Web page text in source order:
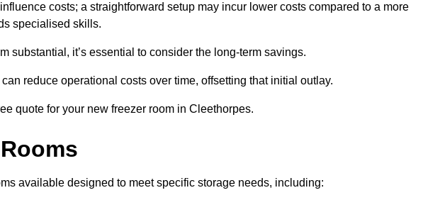
costs; a straightforward setup may incur lower costs compared to a more
specialised skills.
substantial, it’s essential to consider the long-term savings.
reduce operational costs over time, offsetting that initial outlay.
quote for your new freezer room in Cleethorpes.
available designed to meet specific storage needs, including: